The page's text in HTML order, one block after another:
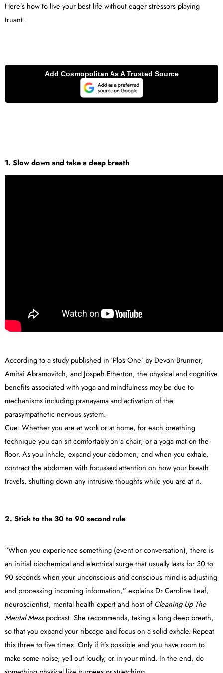
Here’s how to live your best life without eager stressors playing
truant.
1. Slow down and take a deep breath
According to a study published in ‘Plos One’ by Devon Brunner,
Amitai Abramovitch, and Jospeh Etherton, the physical and cognitive
benefits associated with yoga and mindfulness may be due to
mechanisms including pranayama and activation of the
parasympathetic nervous system.
Cue: Whether you are at work or at home, for each breathing
technique you can sit comfortably on a chair, or a yoga mat on the
floor. As you inhale, expand your abdomen, and when you exhale,
contract the abdomen with focussed attention on how your breath
travels, shutting down any intrusive thoughts while you are at it.
2. Stick to the 30 to 90 second rule
“When you experience something (event or conversation), there is
an initial biochemical and electrical surge that usually lasts for 30 to
90 seconds when your unconscious and conscious mind is adjusting
and processing incoming information,” explains Dr Caroline Leaf,
neuroscientist, mental health expert and host ofCleaning Up The
Mental Messpodcast. She recommends, taking a long deep breath,
so that you expand your ribcage and focus on a solid exhale. Repeat
this three to five times. Only if it’s possible and you have room to
make some noise, yell out loudly, or in your mind. In the end, do